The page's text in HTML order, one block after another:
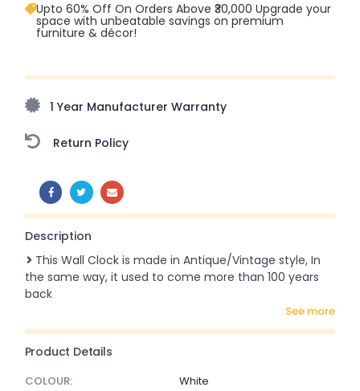
Upto 60% Off On Orders Above ₹30,000 Upgrade your
space with unbeatable savings on premium
furniture & décor!
amazing prices!
1 Year Manufacturer Warranty
Return Policy
SHARE:
Description
This Wall Clock is made in Antique/Vintage style, In
the same way, it used to come more than 100 years
back
see more
Product Details
COLOUR: White